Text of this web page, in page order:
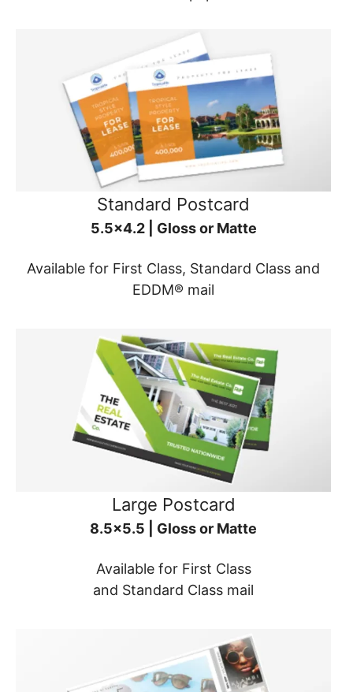
Standard Postcard
5.5x4.2 | Gloss or Matte
Available for First Class, Standard Class and
EDDM® mail
Large Postcard
8.5x5.5 | Gloss or Matte
Available for First Class
and Standard Class mail